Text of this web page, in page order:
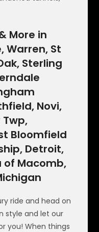
More in
Warren, St
Sterling
Novi,
Bloomfield
Detroit,
of Macomb,
ride and head on
style and let our
you! When things